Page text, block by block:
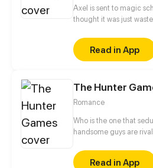
Axel is sent to magic
thought it was just
new life swepts him from
Read in App
The Hunter
Romance
Who is the one that
handsome guys are
Read in App